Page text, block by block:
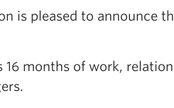
is pleased to announce
16 months of work,